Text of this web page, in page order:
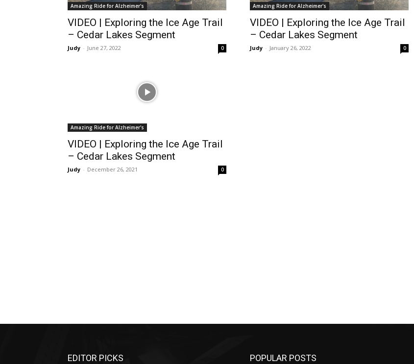
Amazing Ride for Alzheimer's
VIDEO | Exploring the Ice Age Trail
– Cedar Lakes Segment
Judy - June 27, 2022 0
Amazing Ride for Alzheimer's
VIDEO | Exploring the Ice Age Trail
– Cedar Lakes Segment
Judy - January 26, 2022 0
Amazing Ride for Alzheimer's
VIDEO | Exploring the Ice Age Trail
– Cedar Lakes Segment
Judy - December 26, 2021 0
EDITOR PICKS POPULAR POSTS